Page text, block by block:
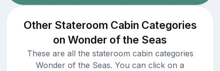
Other Stateroom Cabin Categories
on Wonder of the Seas
These are all the stateroom cabin categories
Wonder of the Seas. You can click on a